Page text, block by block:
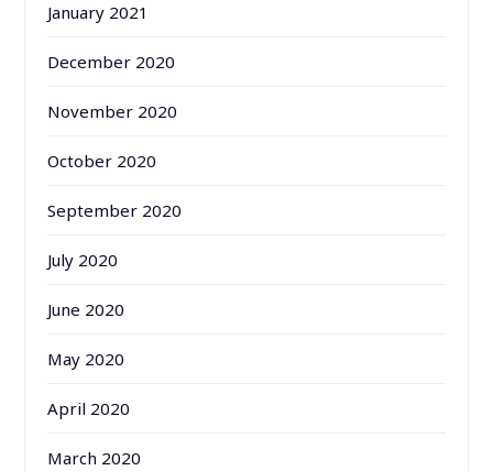
January 2021
December 2020
November 2020
October 2020
September 2020
July 2020
June 2020
May 2020
April 2020
March 2020